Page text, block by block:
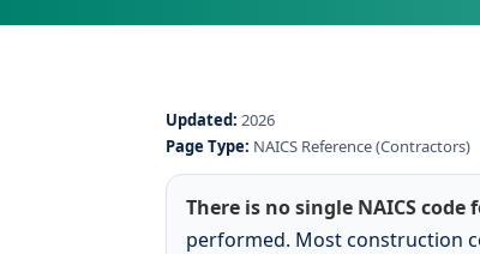
Updated: 2026
Page Type: NAICS Reference (Contractors)
There is no single NAICS code
performed. Most construction